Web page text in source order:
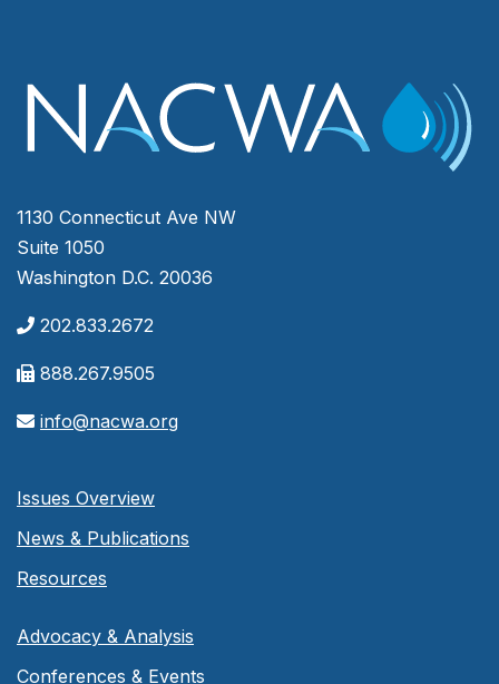
1130 Connecticut Ave NW
Suite 1050
Washington D.C. 20036
202.833.2672
888.267.9505
info@nacwa.org
Issues Overview
News & Publications
Resources
Advocacy & Analysis
Conferences & Events